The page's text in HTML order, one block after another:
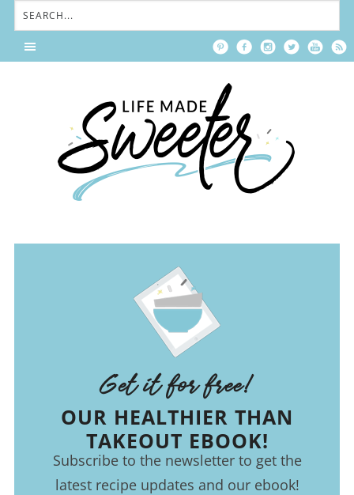
Get it for free!
OUR HEALTHIER THAN
TAKEOUT EBOOK!
Subscribe to the newsletter to get the
latest recipe updates and our ebook!